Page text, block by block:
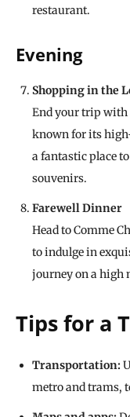
restaurant.
Evening
Shopping in the
End your trip with
known for its
a fantastic place
souvenirs.
Farewell Dinner
Head to Comme
to indulge in
journey on a high
Tips for a
Transportation:
metro and trams,